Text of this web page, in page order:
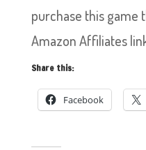
purchase this game
Amazon Affiliates
Share this:
Facebook